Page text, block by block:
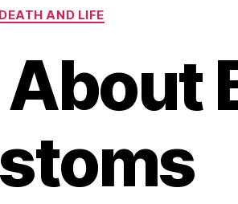
Categories
DEATH AND LIFE